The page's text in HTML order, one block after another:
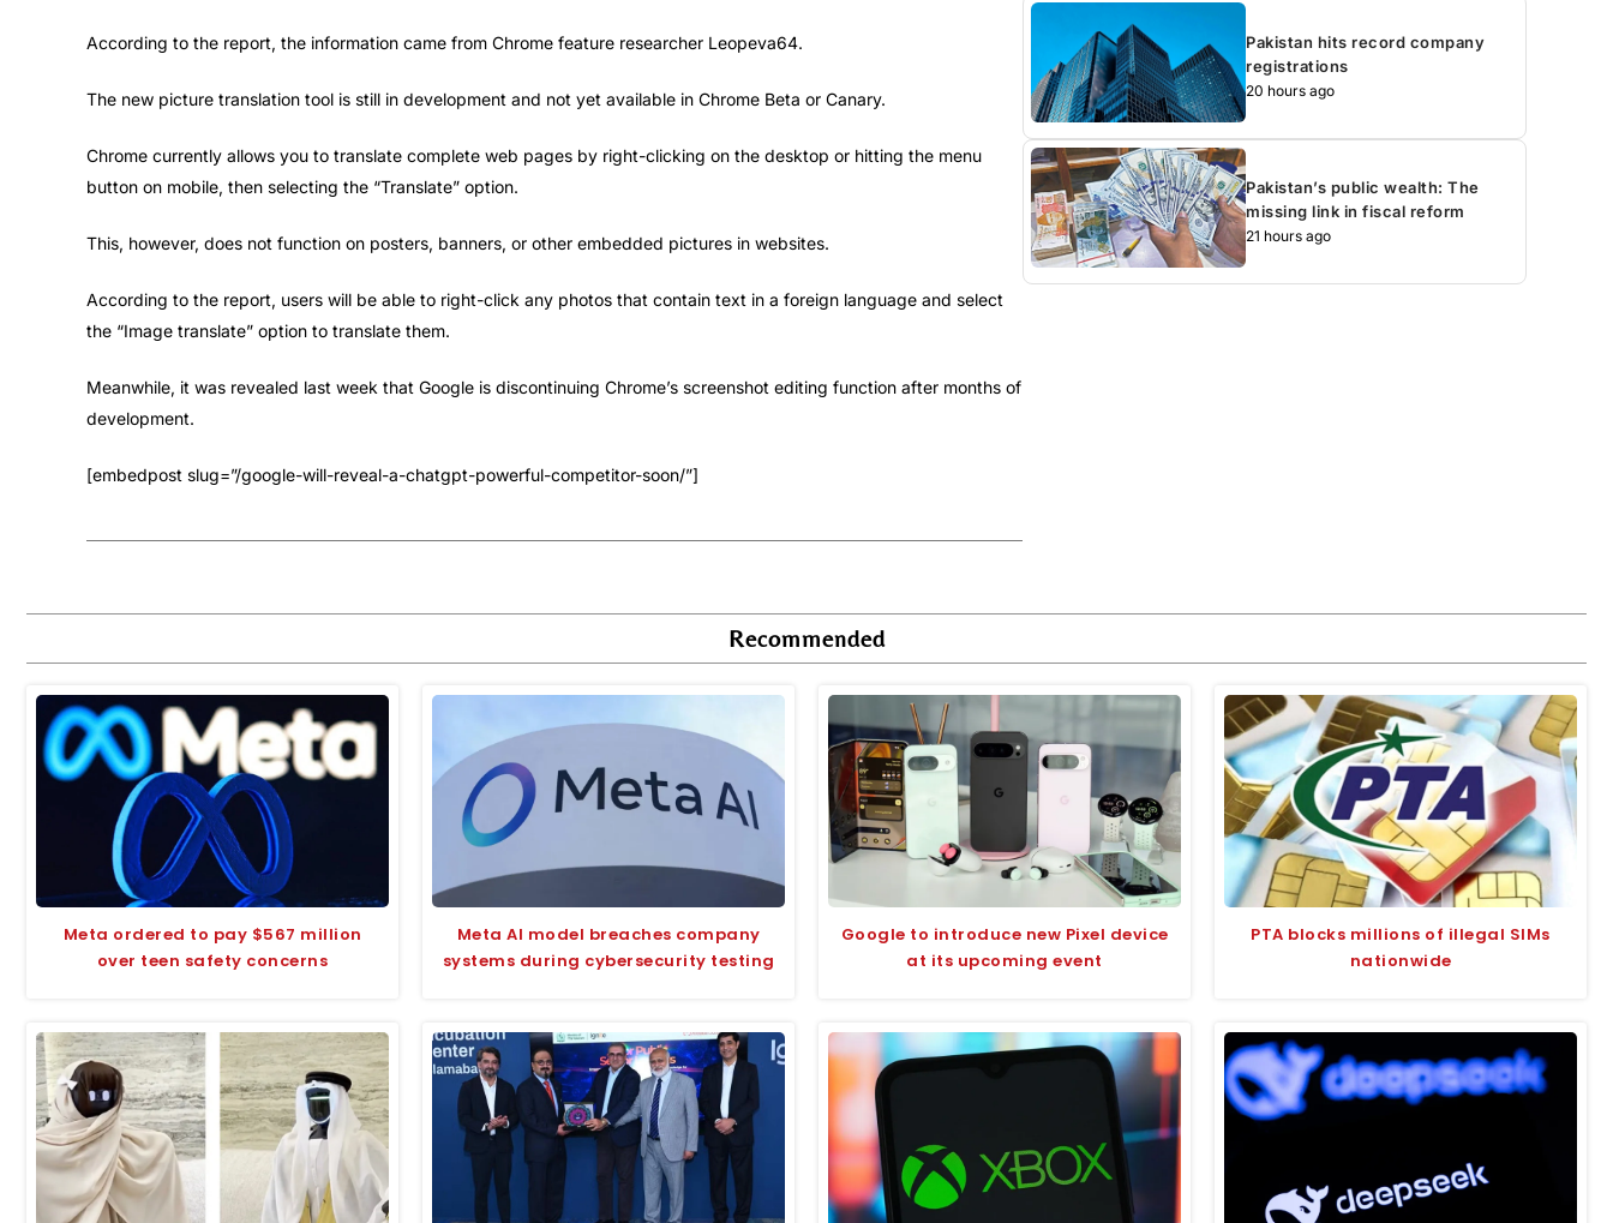
According to the report, the information came from Chrome feature researcher Leopeva64.
The new picture translation tool is still in development and not yet available in Chrome Beta or Canary.
Chrome currently allows you to translate complete web pages by right-clicking on the desktop or hitting the menu
button on mobile, then selecting the “Translate” option.
This, however, does not function on posters, banners, or other embedded pictures in websites.
According to the report, users will be able to right-click any photos that contain text in a foreign language and select
the “Image translate” option to translate them.
Meanwhile, it was revealed last week that Google is discontinuing Chrome’s screenshot editing function after months of
development.
[embedpost slug=”/google-will-reveal-a-chatgpt-powerful-competitor-soon/”]
Pakistan hits record company
registrations
20 hours ago
Pakistan’s public wealth: The
missing link in fiscal reform
21 hours ago
Recommended
Meta ordered to pay $567 million
over teen safety concerns
Meta AI model breaches company
systems during cybersecurity testing
Google to introduce new Pixel device
at its upcoming event
PTA blocks millions of illegal SIMs
nationwide